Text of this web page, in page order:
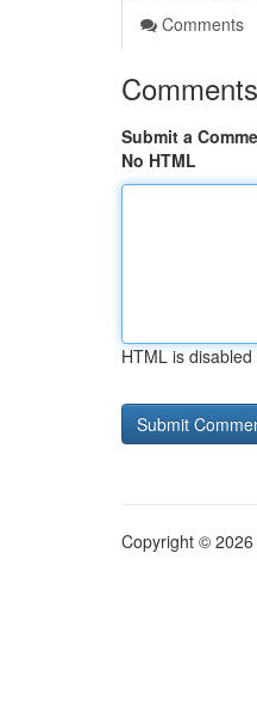
Comments
Comments
Submit a
No HTML
HTML is disabled
Copyright © 2026